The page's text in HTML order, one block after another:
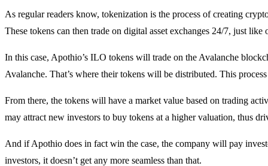
As regular readers know, tokenization is the process of creating
These tokens can then trade on digital asset exchanges 24/7, just like
In this case, Apothio’s ILO tokens will trade on the Avalanche
Avalanche. That’s where their tokens will be distributed. This
From there, the tokens will have a market value based on trading
may attract new investors to buy tokens at a higher valuation, thus
And if Apothio does in fact win the case, the company will pay
investors, it doesn’t get any more seamless than that.